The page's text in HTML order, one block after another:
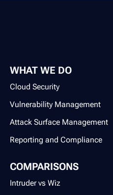
WHAT WE DO
Cloud Security
Vulnerability Management
Attack Surface Management
Reporting and Compliance
COMPARISONS
Intruder vs Wiz